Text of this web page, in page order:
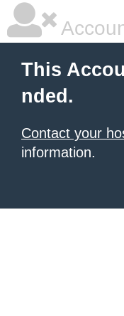
This
nded.
Contact your
information.